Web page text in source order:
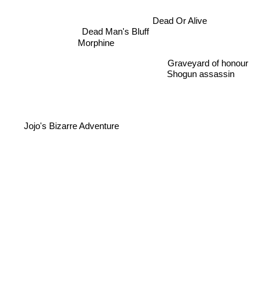
Dead Or Alive
Morphine
Dead Man's Bluff
Jojo's Bizarre Adventure
Shogun assassin
Graveyard of honour